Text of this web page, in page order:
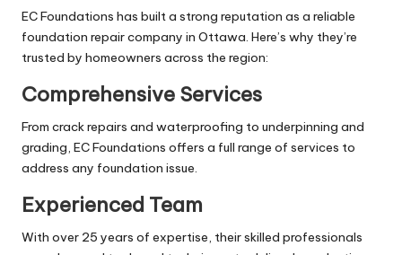
EC Foundations has built a strong reputation as a reliable
foundation repair company in Ottawa. Here’s why they’re
trusted by homeowners across the region:
Comprehensive Services
From crack repairs and waterproofing to underpinning and
grading, EC Foundations offers a full range of services to
address any foundation issue.
Experienced Team
With over 25 years of expertise, their skilled professionals